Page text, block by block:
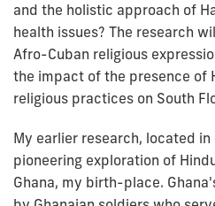
and the holistic approach of
health issues? The research
Afro-Cuban religious
the impact of the presence of
religious practices on South
My earlier research, located
pioneering exploration of
Ghana, my birth-place.